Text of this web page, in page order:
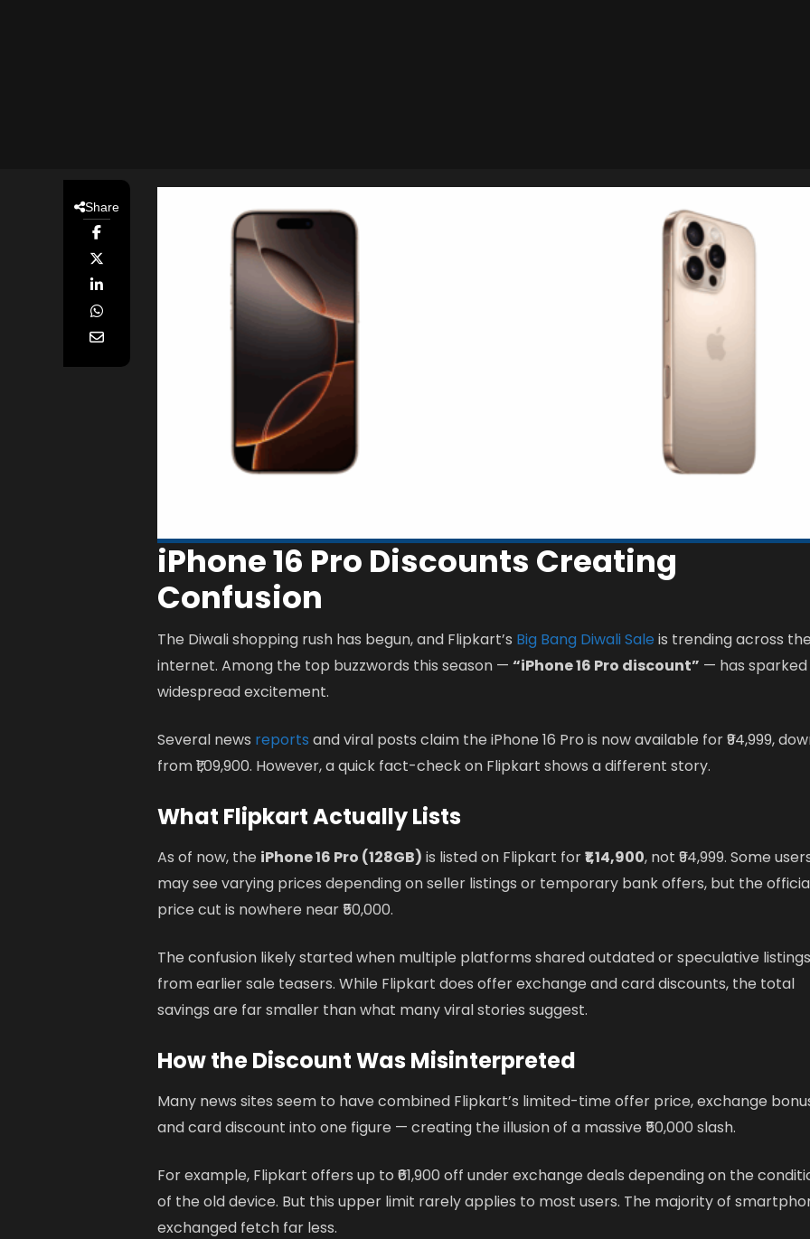
Share
iPhone 16 Pro Discounts Creating
Confusion
The Diwali shopping rush has begun, and Flipkart’s Big Bang Diwali Sale is trending across the
internet. Among the top buzzwords this season —“iPhone 16 Pro discount” — has sparked
widespread excitement.
Several news reports and viral posts claim the iPhone 16 Pro is now available for ₹94,999,
from ₹1,09,900. However, a quick fact-check on Flipkart shows a different story.
What Flipkart Actually Lists
As of now, the iPhone 16 Pro (128GB) is listed on Flipkart for₹1,14,900, not ₹94,999. Some
may see varying prices depending on seller listings or temporary bank offers, but the
price cut is nowhere near ₹50,000.
The confusion likely started when multiple platforms shared outdated or speculative listings
from earlier sale teasers. While Flipkart does offer exchange and card discounts, the total
savings are far smaller than what many viral stories suggest.
How the Discount Was Misinterpreted
Many news sites seem to have combined Flipkart’s limited-time offer price, exchange
and card discount into one figure — creating the illusion of a massive ₹50,000 slash.
For example, Flipkart offers up to ₹61,900 off under exchange deals depending on the
of the old device. But this upper limit rarely applies to most users. The majority of
exchanged fetch far less.